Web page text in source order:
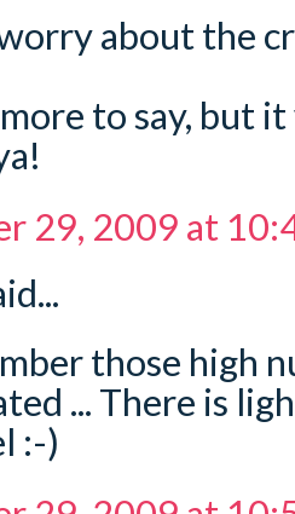
about the
to say, but
29, 2009 at
those high
... There is
:-)